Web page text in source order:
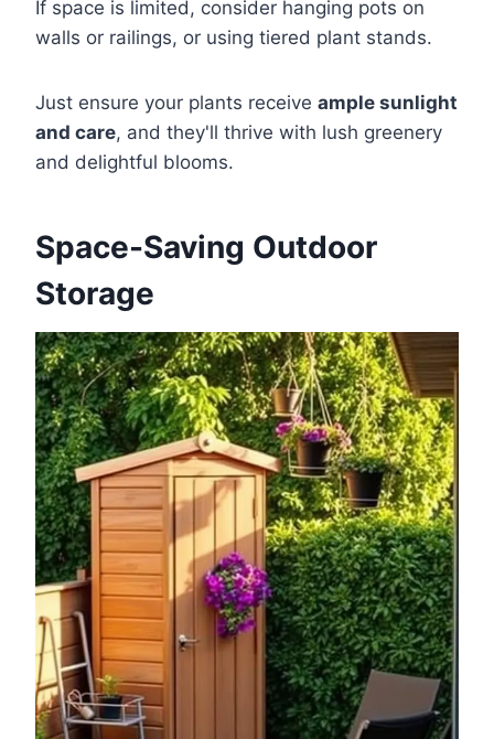
If space is limited, consider hanging pots on
walls or railings, or using tiered plant stands.
Just ensure your plants receive ample sunlight
and care, and they'll thrive with lush greenery
and delightful blooms.
Space-Saving Outdoor
Storage